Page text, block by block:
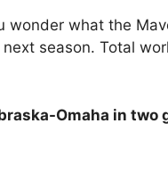
wonder what the
season. Total
Omaha in two